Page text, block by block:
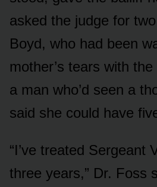
asked the judge for
Boyd, who had been
mother’s tears with
a man who’d seen a
said she could have
“I’ve treated Sergeant
three years,” Dr. Foss